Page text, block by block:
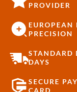
PROVIDER
EUROPEAN
PRECISION
STANDARD
DAYS
SECURE